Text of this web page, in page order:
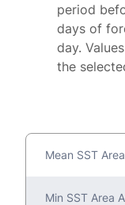
period
days of
day.
the
Mean SST
Min SST Area A